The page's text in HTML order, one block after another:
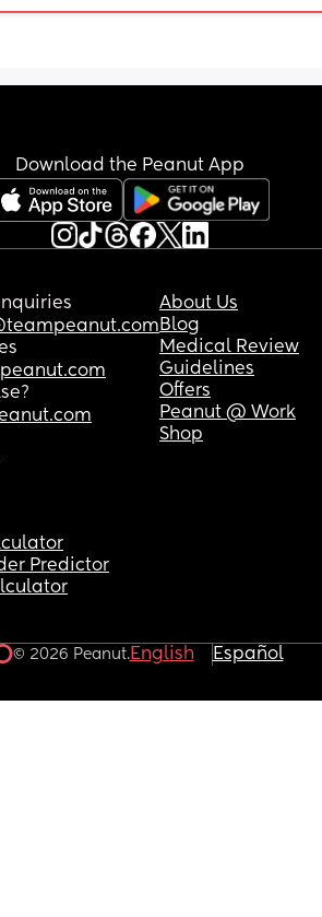
of the night. He is a size 4+/5,
to go back to sleep after.
so many times I can wash the
is nothing left 😂
wordy
Download the Peanut App
About Us
Blog
Medical Review
Guidelines
Offers
Peanut @ Work
Shop
Predictor
© 2026 Peanut.English Español